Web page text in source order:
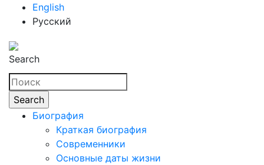
English
Русский
Search
Биография
Краткая биография
Современники
Основные даты жизни